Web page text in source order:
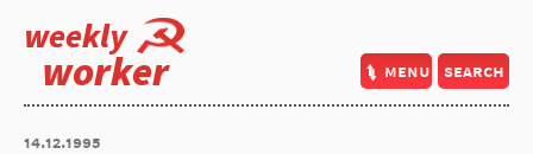
weekly
worker menu search
14.12.1995